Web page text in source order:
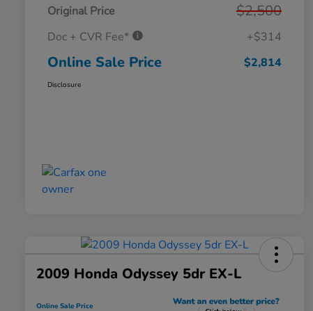
Original Price $2,500
Doc + CVR Fee* +$314
Online Sale Price $2,814
Disclosure
2009 Honda Odyssey 5dr EX-L
Online Sale Price